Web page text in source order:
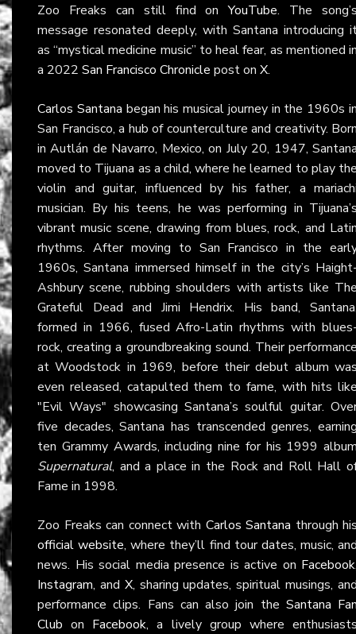
Zoo Freaks can still find onYouTube. The
message resonated deeply, with Santana introducing
as “mystical medicine music” to heal fear, as mentioned
a 2022 San Francisco Chronicle post on X.
Carlos Santana began his musical journey in the 1960s
San Francisco, a hub of counterculture and creativity.
in Autlán de Navarro, Mexico, on July 20, 1947,
moved to Tijuana as a child, where he learned to play
violin and guitar, influenced by his father, a
musician. By his teens, he was performing in
vibrant music scene, drawing from blues, rock, and
rhythms. After moving to San Francisco in the
1960s, Santana immersed himself in the city’s
Ashbury scene, rubbing shoulders with artists like
Grateful Dead and Jimi Hendrix. His band,
formed in 1966, fused Afro-Latin rhythms with
rock, creating a groundbreaking sound. Their
at Woodstock in 1969, before their debut album
even released, catapulted them to fame, with hits
"Evil Ways" showcasing Santana’s soulful guitar.
five decades, Santana has transcended genres,
ten Grammy Awards, including nine for his 1999
Supernatural, and a place in the Rock and Roll Hall
Fame in 1998.
Zoo Freaks can connect with Carlos Santana through
official website, where they’ll find tour dates, music,
news. His social media presence is active on Facebook
Instagram, and X, sharing updates, spiritual musings,
performance clips. Fans can also join the Santana
Club on Facebook, a lively group where